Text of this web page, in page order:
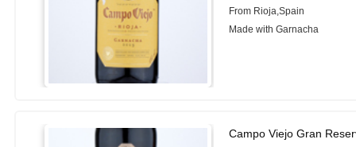
From Rioja,Spain
Made with Garnacha
Campo Viejo Gran